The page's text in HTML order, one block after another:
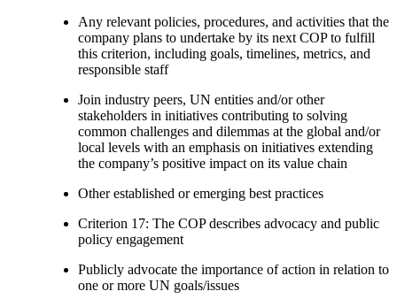
Any relevant policies, procedures, and activities that the
company plans to undertake by its next COP to fulfill
this criterion, including goals, timelines, metrics, and
responsible staff
Join industry peers, UN entities and/or other
stakeholders in initiatives contributing to solving
common challenges and dilemmas at the global and/or
local levels with an emphasis on initiatives extending
the company’s positive impact on its value chain
Other established or emerging best practices
Criterion 17: The COP describes advocacy and public
policy engagement
Publicly advocate the importance of action in relation to
one or more UN goals/issues